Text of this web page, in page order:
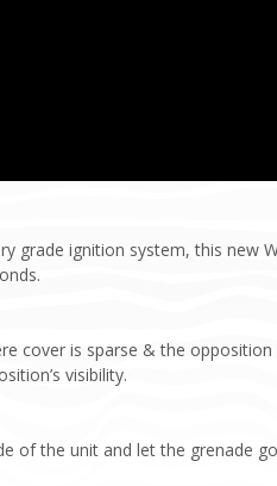
grade ignition system, this new
cover is sparse & the
visibility.
of the unit and let the grenade